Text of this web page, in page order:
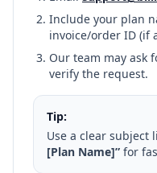
Include your plan
invoice/order ID (if
Our team may ask
verify the request.
Tip:
Use a clear subject
[Plan Name]” for